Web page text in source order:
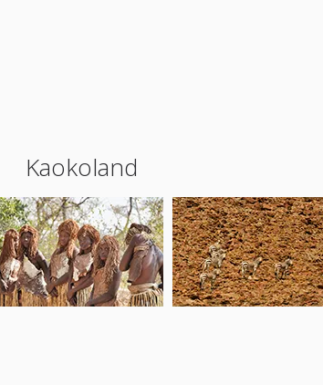
Kaokoland